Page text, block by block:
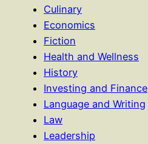
Culinary
Economics
Fiction
Health and Wellness
History
Investing and Finance
Language and Writing
Law
Leadership